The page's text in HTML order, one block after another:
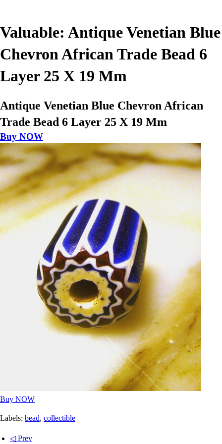
Valuable: Antique Venetian Blue
Chevron African Trade Bead 6
Layer 25 X 19 Mm
Antique Venetian Blue Chevron African
Trade Bead 6 Layer 25 X 19 Mm
Buy NOW
Buy NOW
Labels: bead, collectible
◁ Prev